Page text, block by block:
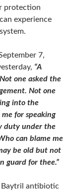
protection
experience
7,
“A
one asked the
Not one
into the
for speaking
duty under the
can blame me
be old but not
guard for thee.”
Baytril antibiotic